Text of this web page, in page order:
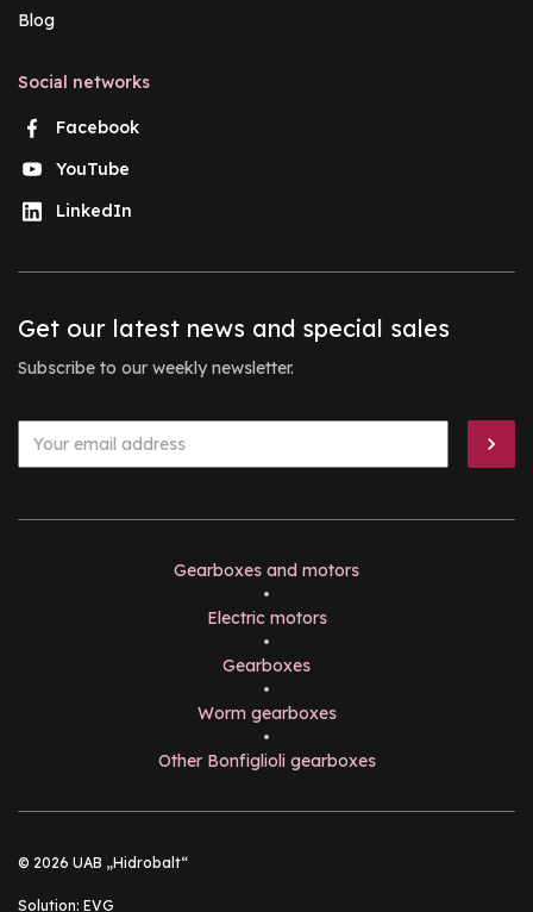
Blog
Social networks
Facebook
YouTube
LinkedIn
Get our latest news and special sales
Subscribe to our weekly newsletter.
Gearboxes and motors
•
Electric motors
•
Gearboxes
•
Worm gearboxes
•
Other Bonfiglioli gearboxes
© 2026 UAB „Hidrobalt“
Solution: EVG